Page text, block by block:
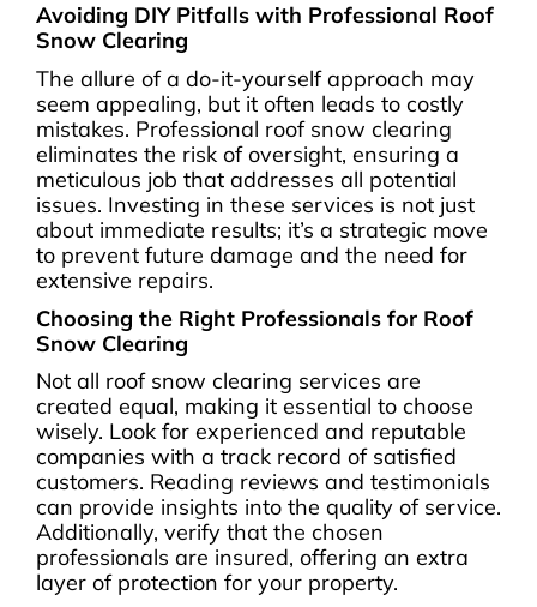
Avoiding DIY Pitfalls with Professional Roof
Snow Clearing
The allure of a do-it-yourself approach may
seem appealing, but it often leads to costly
mistakes. Professional roof snow clearing
eliminates the risk of oversight, ensuring a
meticulous job that addresses all potential
issues. Investing in these services is not just
about immediate results; it’s a strategic move
to prevent future damage and the need for
extensive repairs.
Choosing the Right Professionals for Roof
Snow Clearing
Not all roof snow clearing services are
created equal, making it essential to choose
wisely. Look for experienced and reputable
companies with a track record of satisfied
customers. Reading reviews and testimonials
can provide insights into the quality of service.
Additionally, verify that the chosen
professionals are insured, offering an extra
layer of protection for your property.